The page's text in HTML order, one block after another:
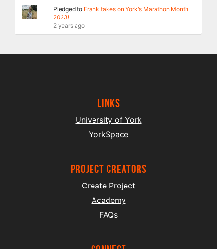
Pledged to Frank takes on York's Marathon Month
2023!
2 years ago
Links
University of York
YorkSpace
project creators
Create Project
Academy
FAQs